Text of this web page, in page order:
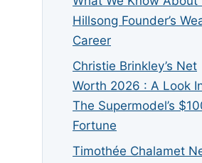
Hillsong Founder’s
Career
Christie Brinkley’s Net
Worth 2026 : A Look
The Supermodel’s
Fortune
Timothée Chalamet